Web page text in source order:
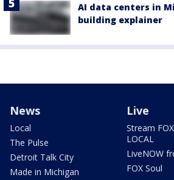
AI data centers in
building explainer
News
Local
The Pulse
Detroit Talk City
Made in Michigan
Live
Stream
LOCAL
LiveNOW
FOX Soul